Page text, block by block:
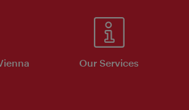
Our Services